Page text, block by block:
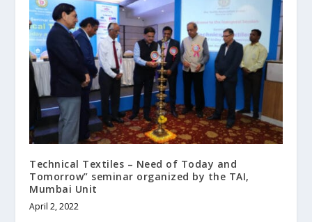
Technical Textiles – Need of Today and
Tomorrow” seminar organized by the TAI,
Mumbai Unit
April 2, 2022